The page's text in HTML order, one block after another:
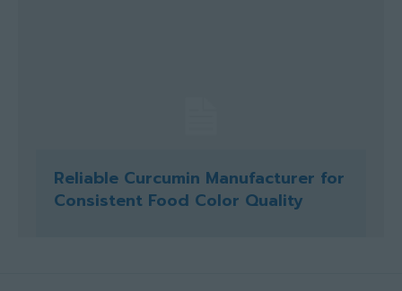
Reliable Curcumin Manufacturer for
Consistent Food Color Quality